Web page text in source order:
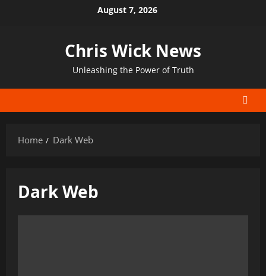
August 7, 2026
Chris Wick News
Unleashing the Power of Truth
Home Dark Web
Dark Web